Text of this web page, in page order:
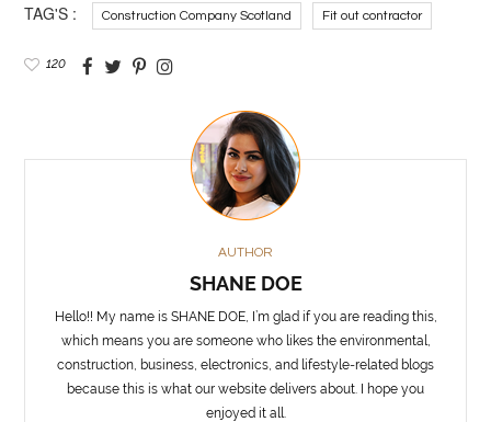
TAG'S : Construction Company Scotland Fit out contractor
120
AUTHOR
SHANE DOE
Hello!! My name is SHANE DOE, I’m glad if you are reading this,
which means you are someone who likes the environmental,
construction, business, electronics, and lifestyle-related blogs
because this is what our website delivers about. I hope you
enjoyed it all.